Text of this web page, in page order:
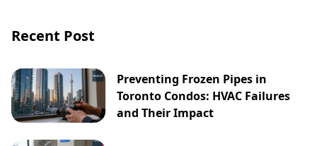
Recent Post
Preventing Frozen Pipes in
Toronto Condos: HVAC Failures
and Their Impact